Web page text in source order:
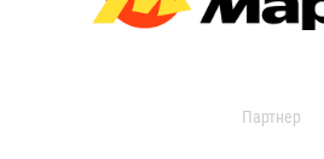
Партнер